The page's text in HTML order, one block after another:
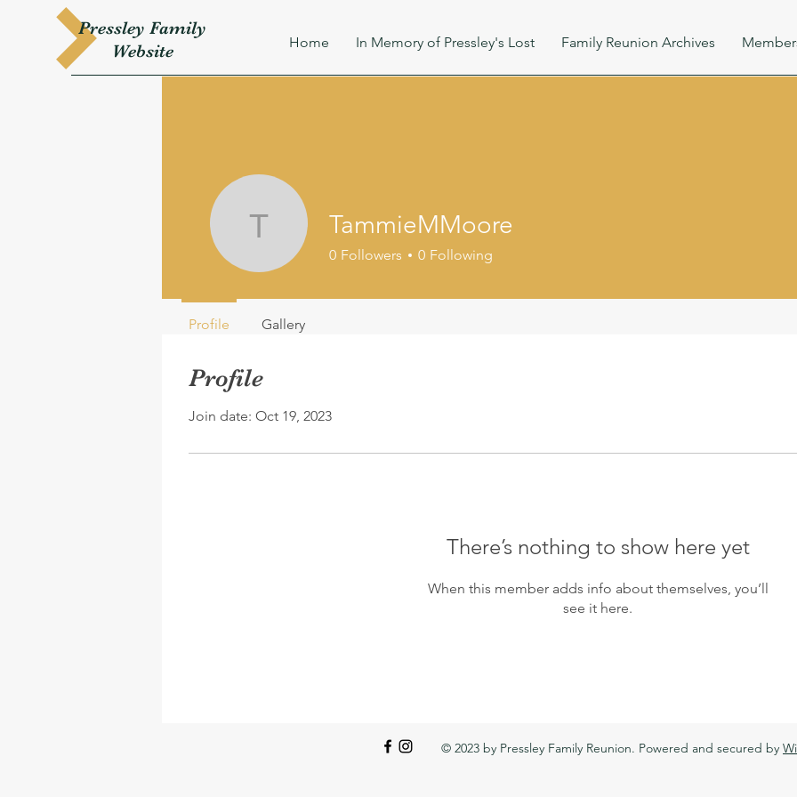
Pressley Family
Website Home In Memory of Pressley's Lost Family Reunion Archives
Profile
Join date: Oct 19, 2023
There’s nothing to show here yet
When this member adds info about themselves, you’ll
see it here.
TammieMMoore
TammieMMoore
0 Followers 0 Following
Profile Gallery
© 2023 by Pressley Family Reunion. Powered and secured by